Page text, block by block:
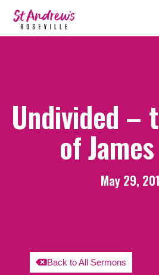
Undivided –
of
May 29,
Back to All Sermons